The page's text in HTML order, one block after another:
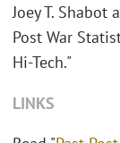
Joey T. Shabot
Post War
Hi-Tech."
LINKS